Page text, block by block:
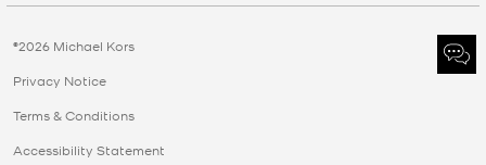
©2026 Michael Kors
Privacy Notice
Terms & Conditions
Accessibility Statement